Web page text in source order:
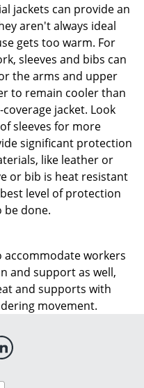
jackets can provide an
aren't always ideal
gets too warm. For
sleeves and bibs can
the arms and upper
to remain cooler than
jacket. Look
sleeves for more
significant protection
like leather or
or bib is heat resistant
level of protection
be done.
workers
and support as well,
and supports with
movement.